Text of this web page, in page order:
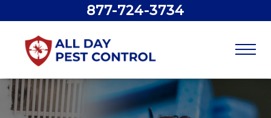
877-724-3734